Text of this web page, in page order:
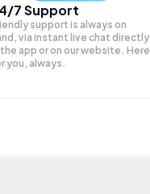
7 Support
support is always on
via instant live chat directly
app or on our website. Here
you, always.